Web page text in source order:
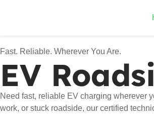
Fast. Reliable. Wherever You Are.
EV
Need fast, reliable EV charging wherever
work, or stuck roadside, our certified